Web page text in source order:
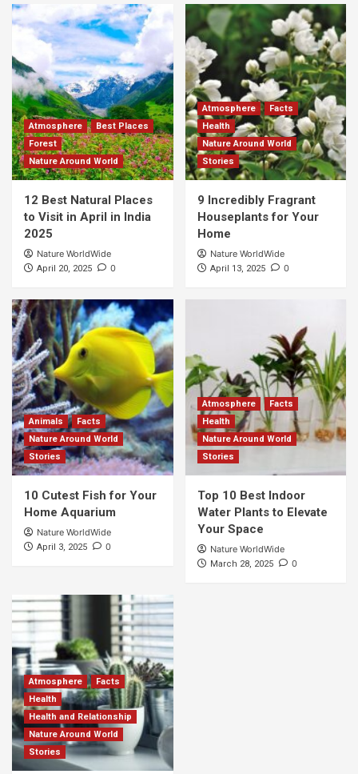
Atmosphere
Best Places
Forest
Nature Around World
12 Best Natural Places
to Visit in April in India
2025
Nature WorldWide
April 20, 2025 0
Atmosphere
Facts
Health
Nature Around World
Stories
9 Incredibly Fragrant
Houseplants for Your
Home
Nature WorldWide
April 13, 2025 0
Animals
Facts
Nature Around World
Stories
10 Cutest Fish for Your
Home Aquarium
Nature WorldWide
April 3, 2025 0
Atmosphere
Facts
Health
Nature Around World
Stories
Top 10 Best Indoor
Water Plants to Elevate
Your Space
Nature WorldWide
March 28, 2025 0
Atmosphere
Facts
Health
Health and Relationship
Nature Around World
Stories